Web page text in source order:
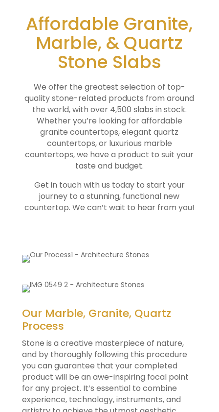
Affordable Granite,
Marble, & Quartz
Stone Slabs
We offer the greatest selection of top-
quality stone-related products from around
the world, with over 4,500 slabs in stock.
Whether you’re looking for affordable
granite countertops, elegant quartz
countertops, or luxurious marble
countertops, we have a product to suit your
taste and budget.
Get in touch with us today to start your
journey to a stunning, functional new
countertop. We can’t wait to hear from you!
Our Marble, Granite, Quartz
Process
Stone is a creative masterpiece of nature,
and by thoroughly following this procedure
you can guarantee that your completed
product will be an awe-inspiring focal point
for any project. It’s essential to combine
experience, technology, instruments, and